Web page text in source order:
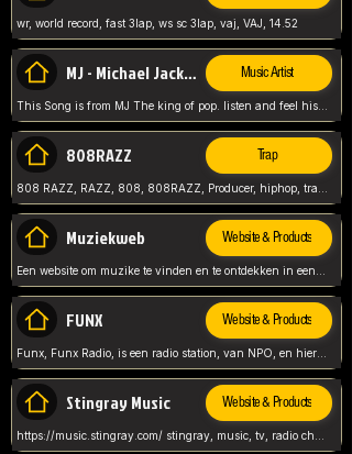
wr, world record, fast 3lap, ws sc 3lap, vaj, VAJ, 14.52
MJ - Michael Jackson - Man in the mirror Music Artist
This Song is from MJ The king of pop. listen and feel his music.
808RAZZ Trap
Muziekweb Website & Products
FUNX Website & Products
Funx, Funx Radio, is een radio station, van NPO, en hier draait het om, goede muziek, van hiphop, afrobeats, reggaeton en meer, Voor jong publiek, nl
Stingray Music Website & Products